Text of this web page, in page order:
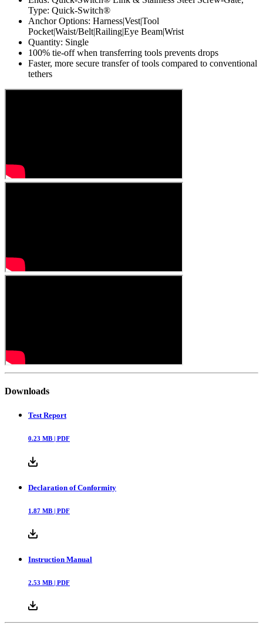
Type: Quick-Switch®
Anchor Options: Harness|Vest|Tool
Pocket|Waist/Belt|Railing|Eye Beam|Wrist
Quantity: Single
100% tie-off when transferring tools prevents drops
Faster, more secure transfer of tools compared to conventional
tethers
Downloads
Test Report
0.23 MB | PDF
Declaration of Conformity
1.87 MB | PDF
Instruction Manual
2.53 MB | PDF